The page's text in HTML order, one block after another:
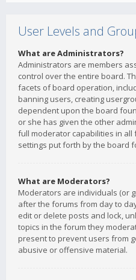
User Levels and
What are Administrators?
Administrators are members
control over the entire board.
facets of board operation,
banning users, creating
dependent upon the board
or she has given the other
full moderator capabilities in all
settings put forth by the board
What are Moderators?
Moderators are individuals (or
after the forums from day to
edit or delete posts and lock,
topics in the forum they
present to prevent users from
abusive or offensive material.